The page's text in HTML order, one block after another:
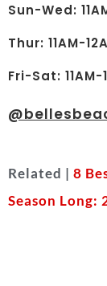
Sun-Wed:
Thur: 11AM-
Fri-Sat: 11AM-
@
Related | 8
Season Long: